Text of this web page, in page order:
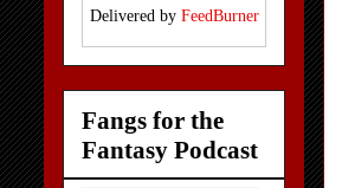
Delivered by FeedBurner
Fangs for the
Fantasy Podcast